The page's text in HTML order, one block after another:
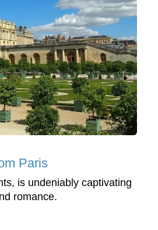
Paris
is undeniably captivating
romance.